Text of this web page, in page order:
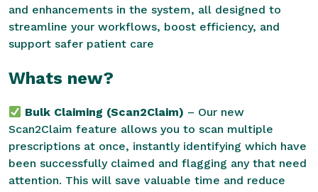
and enhancements in the system, all designed to
streamline your workflows, boost efficiency, and
support safer patient care
Whats new?
Bulk Claiming (Scan2Claim) – Our new
Scan2Claim feature allows you to scan multiple
prescriptions at once, instantly identifying which have
been successfully claimed and flagging any that need
attention. This will save valuable time and reduce